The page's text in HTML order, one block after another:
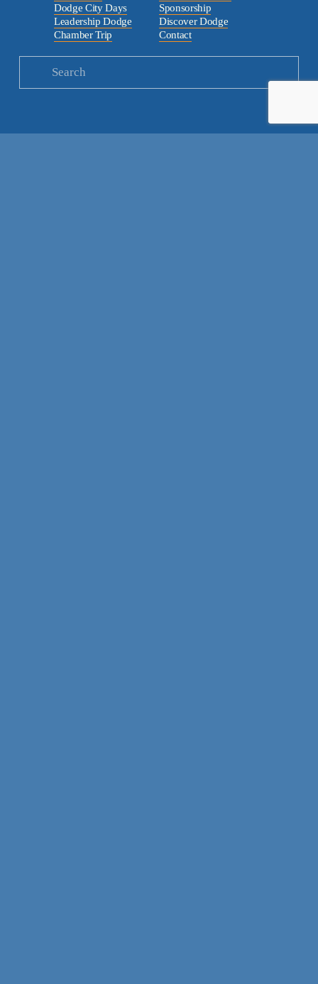
Sponsorship
Discover Dodge
Contact
Dodge City Days
Leadership Dodge
Chamber Trip